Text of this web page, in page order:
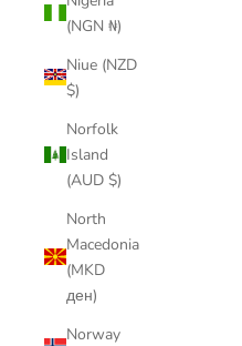
(NGN ₦)
Niue (NZD
$)
Norfolk
Island
(AUD $)
North
Macedonia
(MKD
ден)
Norway